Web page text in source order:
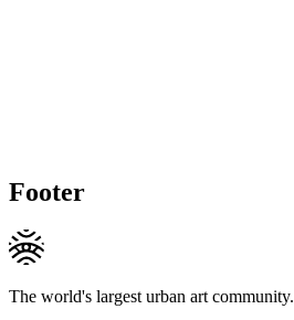
Footer
The world's largest urban art community.